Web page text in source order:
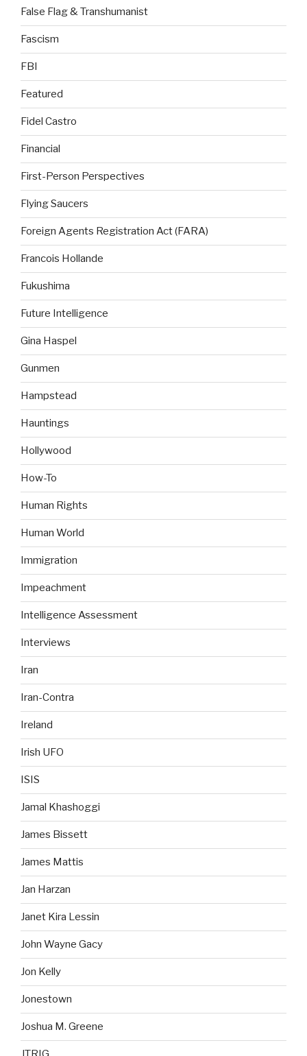
False Flag & Transhumanist
Fascism
FBI
Featured
Fidel Castro
Financial
First-Person Perspectives
Flying Saucers
Foreign Agents Registration Act (FARA)
Francois Hollande
Fukushima
Future Intelligence
Gina Haspel
Gunmen
Hampstead
Hauntings
Hollywood
How-To
Human Rights
Human World
Immigration
Impeachment
Intelligence Assessment
Interviews
Iran
Iran-Contra
Ireland
Irish UFO
ISIS
Jamal Khashoggi
James Bissett
James Mattis
Jan Harzan
Janet Kira Lessin
John Wayne Gacy
Jon Kelly
Jonestown
Joshua M. Greene